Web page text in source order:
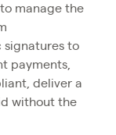
manage the
signatures to
payments,
deliver a
without the